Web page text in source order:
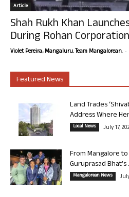
Article
Shah Rukh Khan
During Rohan
Violet Pereira, Mangaluru. Team Mangalorean. -
Featured News
Land Trades
Address Where
Local News July 17,
From Mangalore
Guruprasad
Mangalorean News